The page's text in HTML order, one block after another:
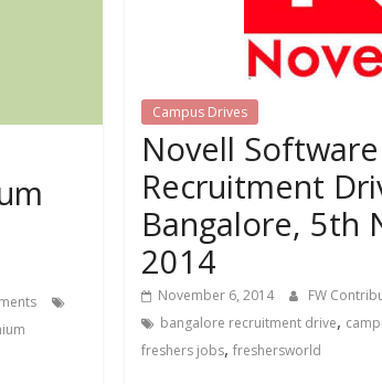
Campus Drives
Novell Software
Recruitment
Bangalore, 5th
2014
November 6, 2014 FW
bangalore recruitment drive,
freshers jobs,freshersworld